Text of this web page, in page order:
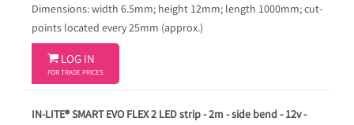
Dimensions: width 6.5mm; height 12mm; length 1000mm; cut-
points located every 25mm (approx.)
 LOG IN
FOR TRADE PRICES
IN-LITE® SMART EVO FLEX 2 LED strip - 2m - side bend - 12v -